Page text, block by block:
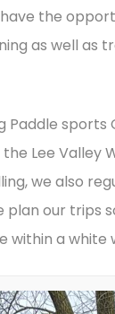
the
as well as
sports
Lee Valley
we also
our trips
within a white